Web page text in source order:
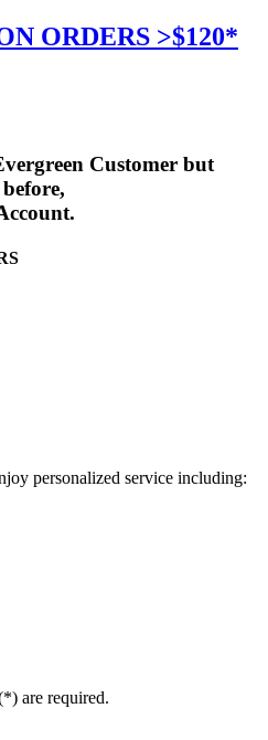
ORDERS >$120*
Customer but
personalized service including:
are required.